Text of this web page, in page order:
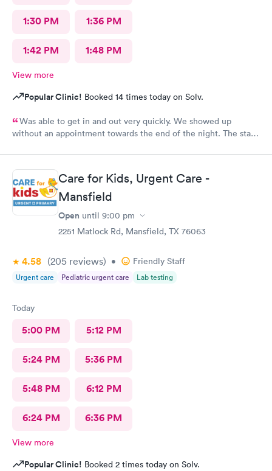
1:30 PM 1:36 PM
1:42 PM 1:48 PM
View more
Popular Clinic! Booked 14 times today on Solv.
Was able to get in and out very quickly. We showed up
without an appointment towards the end of the night. The staff
Care for Kids, Urgent Care -
Mansfield
Open until 9:00 pm
2251 Matlock Rd, Mansfield, TX 76063
4.58 (205 reviews) • Friendly Staff
Urgent care Pediatric urgent care Lab testing
Today
5:00 PM 5:12 PM
5:24 PM 5:36 PM
5:48 PM 6:12 PM
6:24 PM 6:36 PM
View more
Popular Clinic! Booked 2 times today on Solv.